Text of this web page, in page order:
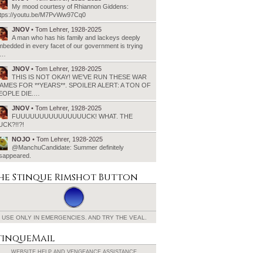
My mood courtesy of Rhiannon Giddens:
youtu.be/M7PvWw97Cq0
JNOV • Tom Lehrer, 1928-2025
A man who has his family and lackeys deeply
in every facet of our government is trying
JNOV • Tom Lehrer, 1928-2025
THIS IS NOT OKAY! WE’VE RUN THESE WAR
FOR **YEARS**. SPOILER ALERT: A TON OF
DIE.…
JNOV • Tom Lehrer, 1928-2025
FUUUUUUUUUUUUUUUCK! WHAT. THE
NOJO • Tom Lehrer, 1928-2025
@ManchuCandidate: Summer definitely
Stinque Rimshot Button
USE ONLY IN EMERGENCIES. AND TRY THE VEAL.
WEBSITE HELP AND VENGEANCE ASSISTANCE